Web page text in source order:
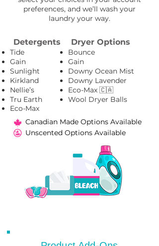
preferences, and we’ll wash your
laundry your way.​
Detergents Dryer Options
Tide
Gain
Sunlight
Kirkland
Nellie’s
Tru Earth
Eco-Max
Bounce
Gain
Downy Ocean Mist
Downy Lavender
Eco-Max 🇨🇦
Wool Dryer Balls
Canadian Made Options Available
Unscented Options Available